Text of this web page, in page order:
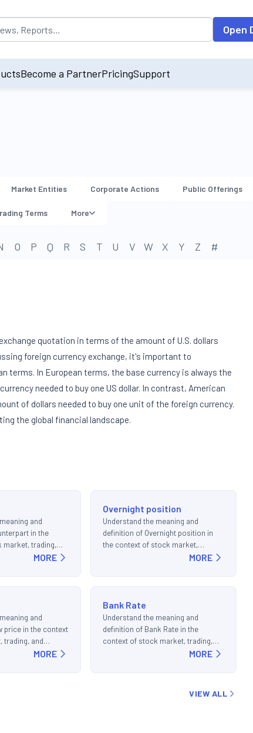
by default on accessing the input field. On entering data
Open
Become a PartnerPricingSupport
Market Entities Corporate Actions Public Offerings
Terms More
O P Q R S T U V W X Y Z #
quotation in terms of the amount of U.S. dollars
foreign currency exchange, it's important to
terms. In European terms, the base currency is always the
needed to buy one US dollar. In contrast, American
of dollars needed to buy one unit of the foreign currency.
the global financial landscape.
and
in the
market, trading,
MORE
Overnight position
Understand the meaning and
definition of Overnight position in
the context of stock market,
MORE
and
price in the context
trading, and
MORE
Bank Rate
Understand the meaning and
definition of Bank Rate in the
context of stock market, trading,
MORE
VIEW ALL